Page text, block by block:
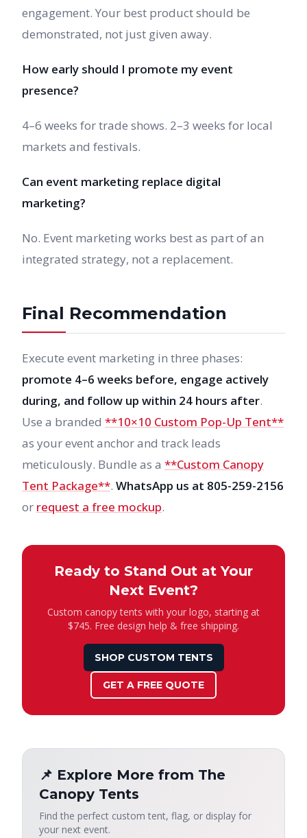
engagement. Your best product should be
demonstrated, not just given away.
How early should I promote my event
presence?
4–6 weeks for trade shows. 2–3 weeks for local
markets and festivals.
Can event marketing replace digital
marketing?
No. Event marketing works best as part of an
integrated strategy, not a replacement.
Final Recommendation
Execute event marketing in three phases:
promote 4–6 weeks before, engage actively
during, and follow up within 24 hours after.
Use a branded **10×10 Custom Pop-Up Tent**
as your event anchor and track leads
meticulously. Bundle as a **Custom Canopy
Tent Package**. WhatsApp us at 805-259-2156
or request a free mockup.
Ready to Stand Out at Your
Next Event?
Custom canopy tents with your logo, starting at
$745. Free design help & free shipping.
SHOP CUSTOM TENTS
GET A FREE QUOTE
📌 Explore More from The
Canopy Tents
Find the perfect custom tent, flag, or display for
your next event.